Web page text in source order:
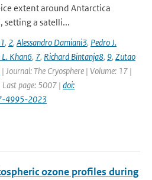
extent around Antarctica
a satelli...
, 2, Alessandro Damiani3, Pedro J.
L. Khan6, 7, Richard Bintanja8, 9, Zutao
| Journal: The Cryosphere | Volume: 17 |
page: 5007 | doi:
4995-2023
ozone profiles during